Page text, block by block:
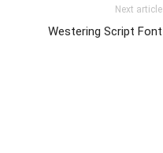
Next article
Westering Script Font